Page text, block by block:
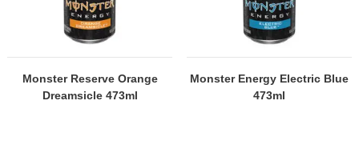
Monster Reserve Orange
Dreamsicle 473ml
Monster Energy Electric Blue
473ml